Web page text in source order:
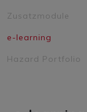
Zusatzmodule
e-learning
Hazard Portfolio